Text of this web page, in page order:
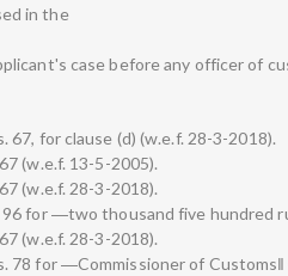
in the
case before any officer of
67, for clause (d) (w.e.f. 28-3-2018).
(w.e.f. 13-5-2005).
(w.e.f. 28-3-2018).
96 for ―two thousand five hundred
(w.e.f. 28-3-2018).
78 for ―Commissioner of Customs‖